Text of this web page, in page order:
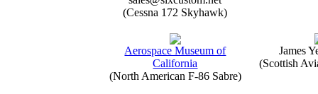
(Cessna 172 Skyhawk)
Aerospace Museum of
California
(North American F-86 Sabre)
James
(Scottish